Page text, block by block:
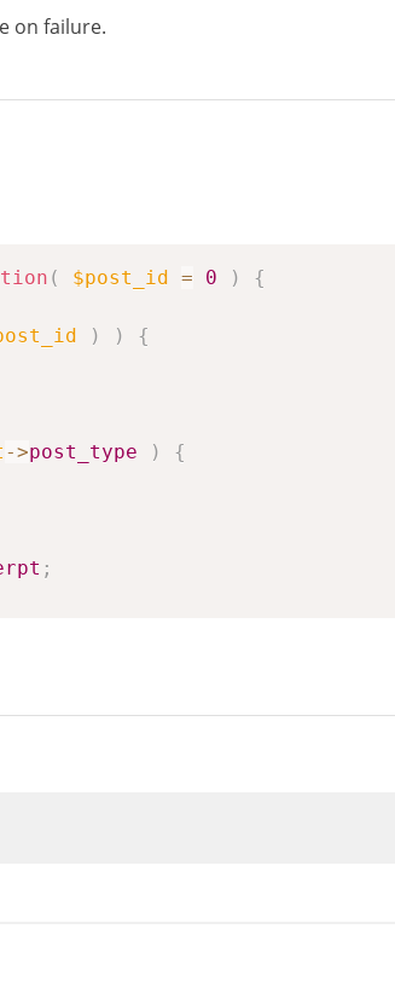
on failure.
( $post_id = 0 )
{
) )
{
->post_type )
{
;